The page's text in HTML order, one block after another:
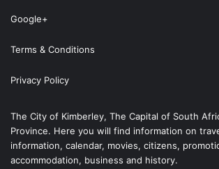
Google+
Terms & Conditions
Privacy Policy
The City of Kimberley, The Capital of South
Province. Here you will find information on
information, calendar, movies, citizens,
accommodation, business and history.